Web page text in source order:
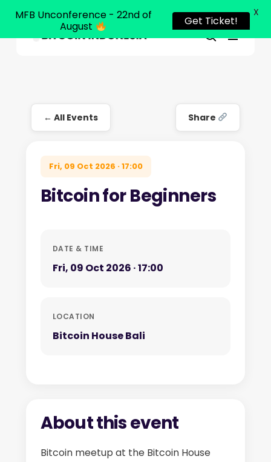
search
Menu
← All Events Share
Fri, 09 Oct 2026 · 17:00
Bitcoin for Beginners
DATE & TIME
Fri, 09 Oct 2026 · 17:00
LOCATION
Bitcoin House Bali
About this event
Bitcoin meetup at the Bitcoin House
Close
MFB Unconference - 22nd of
August
Get Ticket!
X